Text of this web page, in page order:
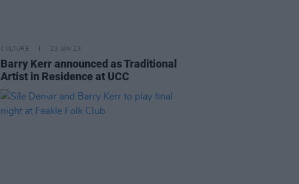
CULTURE 23 JAN 23
Barry Kerr announced as Traditional
Artist in Residence at UCC